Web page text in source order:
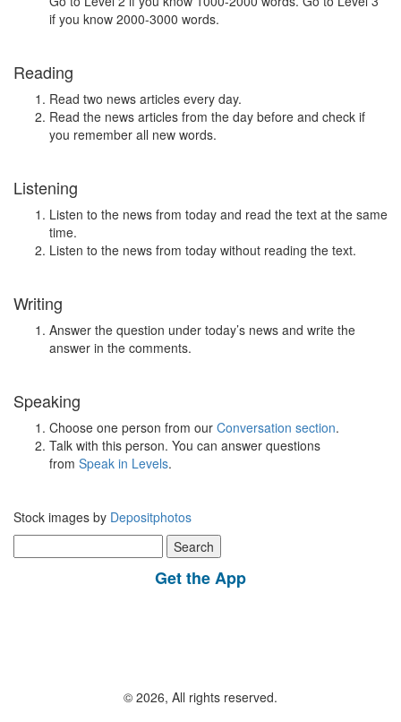
if you know 2000-3000 words.
Reading
Read two news articles every day.
Read the news articles from the day before and check if
you remember all new words.
Listening
Listen to the news from today and read the text at the same
time.
Listen to the news from today without reading the text.
Writing
Answer the question under today’s news and write the
answer in the comments.
Speaking
Choose one person from our Conversation section.
Talk with this person. You can answer questions
from Speak in Levels.
Stock images by Depositphotos
for:
Get the App
© 2026, All rights reserved.